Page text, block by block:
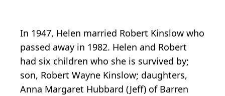
In 1947, Helen married Robert Kinslow who
passed away in 1982. Helen and Robert
had six children who she is survived by;
son, Robert Wayne Kinslow; daughters,
Anna Margaret Hubbard (Jeff) of Barren